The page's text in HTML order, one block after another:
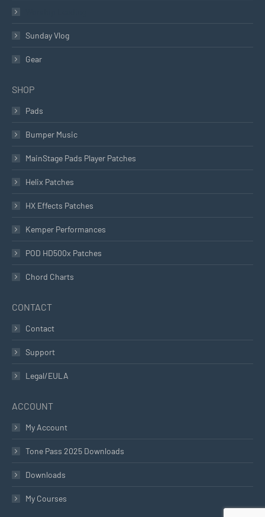
Sunday Vlog
Gear
SHOP
Pads
Bumper Music
MainStage Pads Player Patches
Helix Patches
HX Effects Patches
Kemper Performances
POD HD500x Patches
Chord Charts
CONTACT
Contact
Support
Legal/EULA
ACCOUNT
My Account
Tone Pass 2025 Downloads
Downloads
My Courses